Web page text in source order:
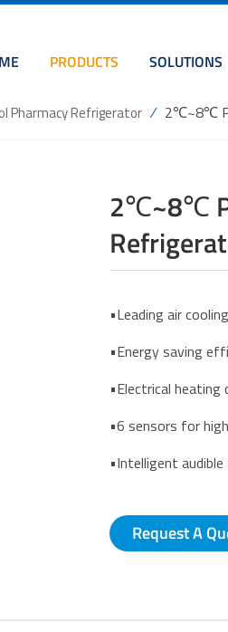
PRODUCTS SOLUTIONS
Pharmacy Refrigerator / 2℃~8℃
2℃~8℃
•Leading air
•Energy saving
•Electrical
•6 sensors for
•Intelligent
Request A